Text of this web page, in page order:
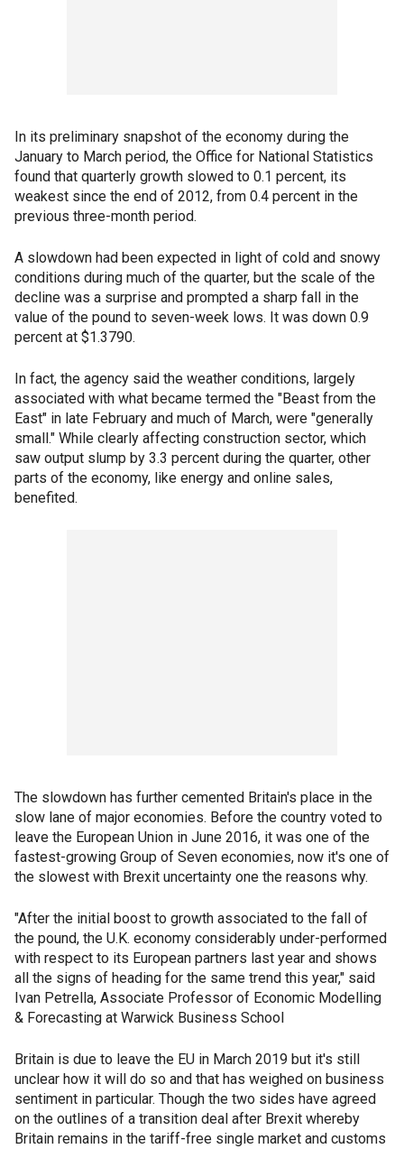
In its preliminary snapshot of the economy during the
January to March period, the Office for National Statistics
found that quarterly growth slowed to 0.1 percent, its
weakest since the end of 2012, from 0.4 percent in the
previous three-month period.
A slowdown had been expected in light of cold and snowy
conditions during much of the quarter, but the scale of the
decline was a surprise and prompted a sharp fall in the
value of the pound to seven-week lows. It was down 0.9
percent at $1.3790.
In fact, the agency said the weather conditions, largely
associated with what became termed the "Beast from the
East" in late February and much of March, were "generally
small." While clearly affecting construction sector, which
saw output slump by 3.3 percent during the quarter, other
parts of the economy, like energy and online sales,
benefited.
The slowdown has further cemented Britain's place in the
slow lane of major economies. Before the country voted to
leave the European Union in June 2016, it was one of the
fastest-growing Group of Seven economies, now it's one of
the slowest with Brexit uncertainty one the reasons why.
"After the initial boost to growth associated to the fall of
the pound, the U.K. economy considerably under-performed
with respect to its European partners last year and shows
all the signs of heading for the same trend this year," said
Ivan Petrella, Associate Professor of Economic Modelling
& Forecasting at Warwick Business School
Britain is due to leave the EU in March 2019 but it's still
unclear how it will do so and that has weighed on business
sentiment in particular. Though the two sides have agreed
on the outlines of a transition deal after Brexit whereby
Britain remains in the tariff-free single market and customs